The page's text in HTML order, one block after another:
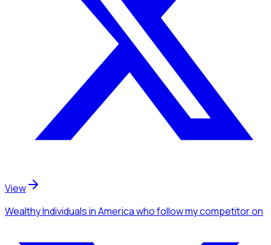
View
Wealthy Individualsin Americawho follow my competitoron